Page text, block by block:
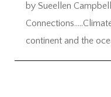
by Sueellen
continent and the